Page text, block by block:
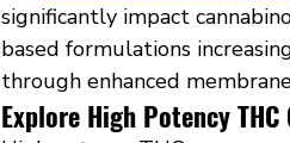
significantly impact
based formulations
through enhanced
Explore High Potency